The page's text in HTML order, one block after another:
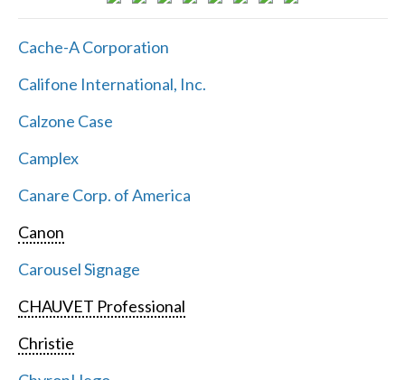
Cache-A Corporation
Califone International, Inc.
Calzone Case
Camplex
Canare Corp. of America
Canon
Carousel Signage
CHAUVET Professional
Christie